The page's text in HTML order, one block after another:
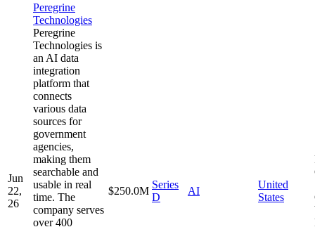
Jun
22,
26
Peregrine
Technologies
Peregrine
Technologies is
an AI data
integration
platform that
connects
various data
sources for
government
agencies,
making them
searchable and
usable in real
time. The
company serves
over 400
$250.0M
Series
D
AI
United
States